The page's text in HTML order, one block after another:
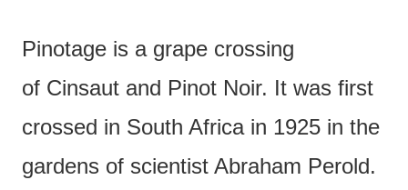
Pinotage is a grape crossing
of Cinsaut and Pinot Noir. It was first
crossed in South Africa in 1925 in the
gardens of scientist Abraham Perold.